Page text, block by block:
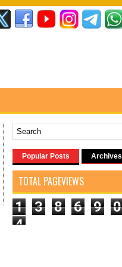
Popular Posts Archives
TOTAL PAGEVIEWS
1 3 8 6 9
0
4